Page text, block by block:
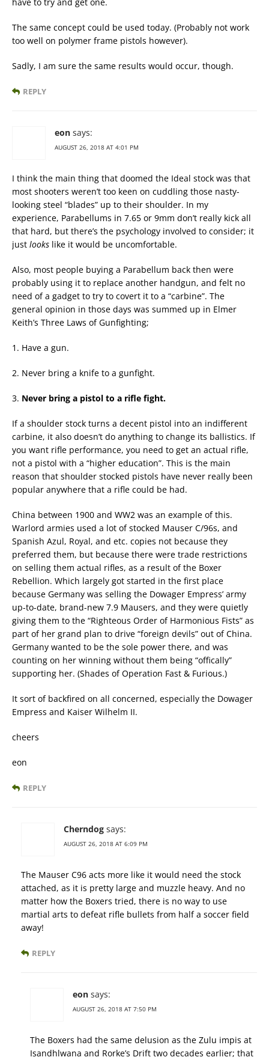
The same concept could be used today. (Probably not work
too well on polymer frame pistols however).
Sadly, I am sure the same results would occur, though.
REPLY
eon says:
AUGUST 26, 2018 AT 4:01 PM
I think the main thing that doomed the Ideal stock was that
most shooters weren’t too keen on cuddling those nasty-
looking steel “blades” up to their shoulder. In my
experience, Parabellums in 7.65 or 9mm don’t really kick all
that hard, but there’s the psychology involved to consider; it
just looks like it would be uncomfortable.
Also, most people buying a Parabellum back then were
probably using it to replace another handgun, and felt no
need of a gadget to try to covert it to a “carbine”. The
general opinion in those days was summed up in Elmer
Keith’s Three Laws of Gunfighting;
1. Have a gun.
2. Never bring a knife to a gunfight.
3. Never bring a pistol to a rifle fight.
If a shoulder stock turns a decent pistol into an indifferent
carbine, it also doesn’t do anything to change its ballistics. If
you want rifle performance, you need to get an actual rifle,
not a pistol with a “higher education”. This is the main
reason that shoulder stocked pistols have never really been
popular anywhere that a rifle could be had.
China between 1900 and WW2 was an example of this.
Warlord armies used a lot of stocked Mauser C/96s, and
Spanish Azul, Royal, and etc. copies not because they
preferred them, but because there were trade restrictions
on selling them actual rifles, as a result of the Boxer
Rebellion. Which largely got started in the first place
because Germany was selling the Dowager Empress’ army
up-to-date, brand-new 7.9 Mausers, and they were quietly
giving them to the “Righteous Order of Harmonious Fists” as
part of her grand plan to drive “foreign devils” out of China.
Germany wanted to be the sole power there, and was
counting on her winning without them being “offically”
supporting her. (Shades of Operation Fast & Furious.)
It sort of backfired on all concerned, especially the Dowager
Empress and Kaiser Wilhelm II.
cheers
eon
REPLY
Cherndog says:
AUGUST 26, 2018 AT 6:09 PM
The Mauser C96 acts more like it would need the stock
attached, as it is pretty large and muzzle heavy. And no
matter how the Boxers tried, there is no way to use
martial arts to defeat rifle bullets from half a soccer field
away!
REPLY
eon says:
AUGUST 26, 2018 AT 7:50 PM
The Boxers had the same delusion as the Zulu impis at
Isandhlwana and Rorke’s Drift two decades earlier; that